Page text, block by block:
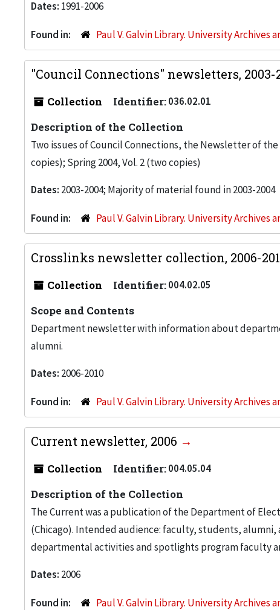
Dates: 1991-2006
Found in: Paul V. Galvin Library. University Archives
"Council Connections" newsletters, 2003-
Collection Identifier:036.02.01
Description of the Collection
Two issues of Council Connections, the Newsletter of
copies); Spring 2004, Vol. 2 (two copies)
Dates: 2003-2004; Majority of material found in 2003-2004
Found in: Paul V. Galvin Library. University Archives
Crosslinks newsletter collection, 2006-
Collection Identifier:004.02.05
Scope and Contents
Department newsletter with information about
alumni.
Dates: 2006-2010
Found in: Paul V. Galvin Library. University Archives
Current newsletter, 2006
Collection Identifier:004.05.04
Description of the Collection
The Current was a publication of the Department of
(Chicago). Intended audience: faculty, students,
departmental activities and spotlights program faculty
Dates: 2006
Found in: Paul V. Galvin Library. University Archives